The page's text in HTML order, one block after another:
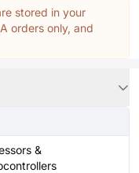
stored in your
orders only, and
&